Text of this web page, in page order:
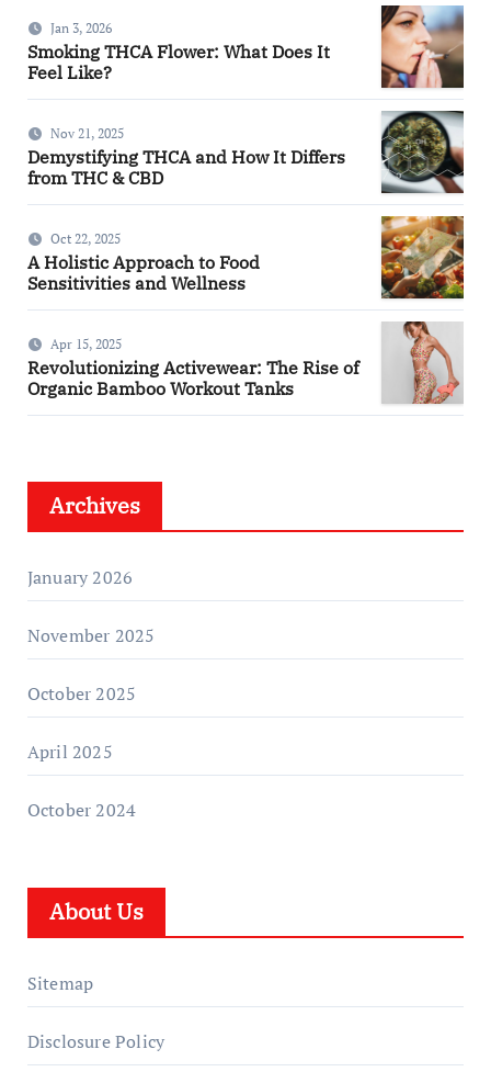
Jan 3, 2026
Smoking THCA Flower: What Does It
Feel Like?
Nov 21, 2025
Demystifying THCA and How It Differs
from THC & CBD
Oct 22, 2025
A Holistic Approach to Food
Sensitivities and Wellness
Apr 15, 2025
Revolutionizing Activewear: The Rise of
Organic Bamboo Workout Tanks
Archives
January 2026
November 2025
October 2025
April 2025
October 2024
About Us
Sitemap
Disclosure Policy